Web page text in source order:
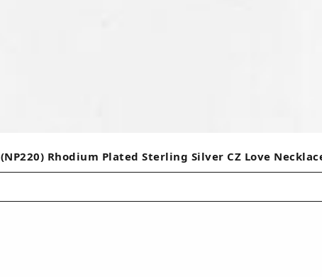
(NP220) Rhodium Plated Sterling Silver CZ Love